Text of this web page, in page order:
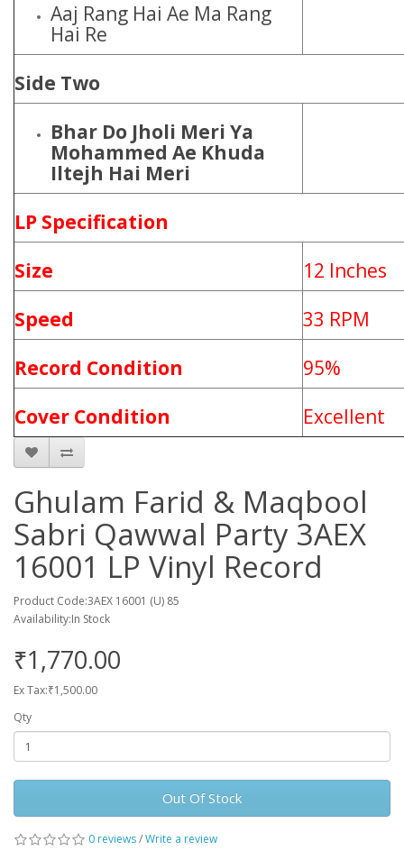
Aaj Rang Hai Ae Ma Rang
Hai Re
Side Two
Bhar Do Jholi Meri Ya
Mohammed Ae Khuda
Iltejh Hai Meri
LP Specification
Size
12 Inches
Speed
33 RPM
Record Condition
95%
Cover Condition
Excellent
Ghulam Farid & Maqbool
Sabri Qawwal Party 3AEX
16001 LP Vinyl Record
Product Code:3AEX 16001 (U) 85
Availability:In Stock
₹1,770.00
Ex Tax:₹1,500.00
Qty
Out Of Stock
0 reviews/Write a review